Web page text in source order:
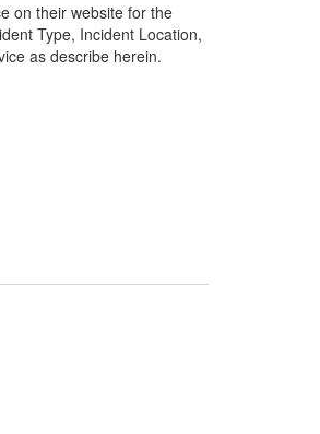
on their website for the
Type, Incident Location,
as describe herein.